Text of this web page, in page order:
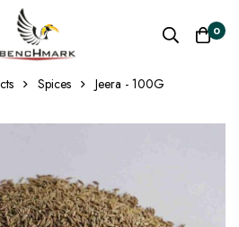
0
Spices Jeera - 100G